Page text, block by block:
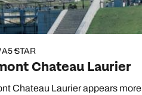
5 STAR
Chateau Laurier
Chateau Laurier appears more